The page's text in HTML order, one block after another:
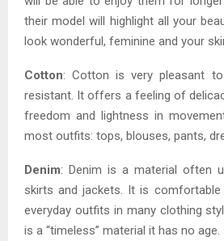
their model will highlight all your
look wonderful, feminine and your
Cotton: Cotton is very pleasant
resistant. It offers a feeling of
freedom and lightness in
most outfits: tops, blouses, pants,
Denim: Denim is a material often
skirts and jackets. It is
everyday outfits in many clothing
is a “timeless” material it has no age.